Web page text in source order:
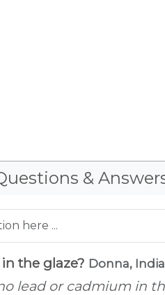
&
the glaze? Donna,
lead or cadmium in